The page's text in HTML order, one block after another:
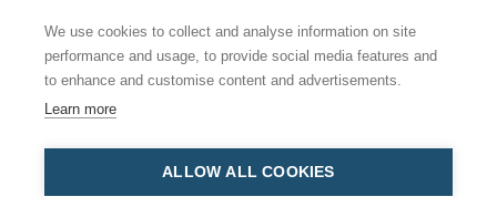
We use cookies to collect and analyse information on site
performance and usage, to provide social media features and
to enhance and customise content and advertisements.
Learn more
ALLOW ALL COOKIES